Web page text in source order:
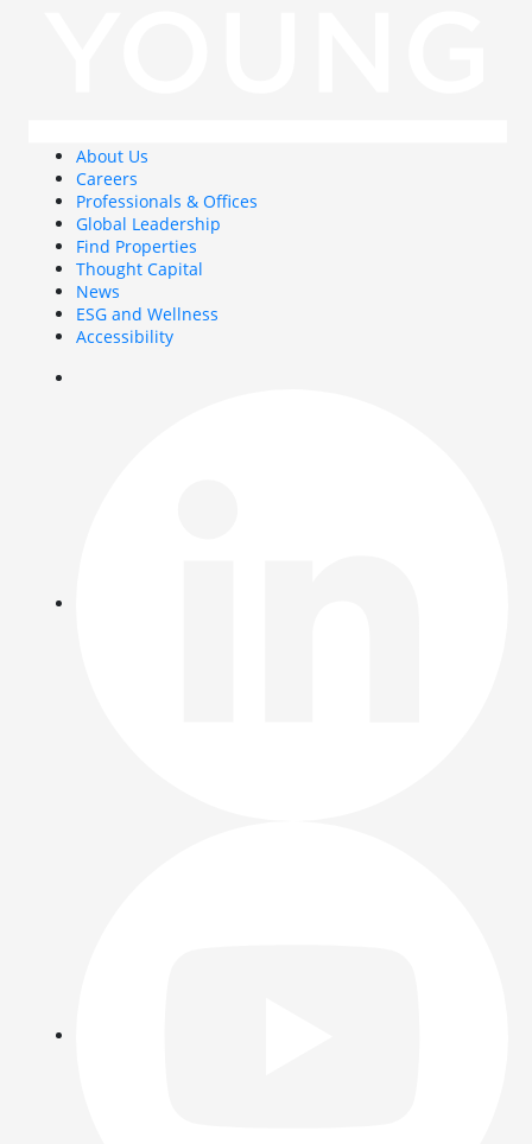
About Us
Careers
Professionals & Offices
Global Leadership
Find Properties
Thought Capital
News
ESG and Wellness
Accessibility